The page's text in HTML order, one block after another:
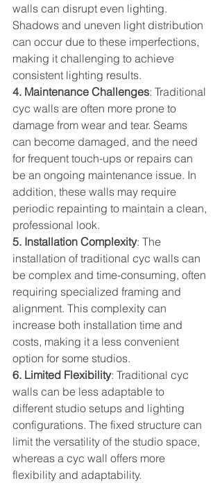
walls can disrupt even lighting.
Shadows and uneven light distribution
can occur due to these imperfections,
making it challenging to achieve
consistent lighting results.
4. Maintenance Challenges: Traditional
cyc walls are often more prone to
damage from wear and tear. Seams
can become damaged, and the need
for frequent touch-ups or repairs can
be an ongoing maintenance issue. In
addition, these walls may require
periodic repainting to maintain a clean,
professional look.
5. Installation Complexity: The
installation of traditional cyc walls can
be complex and time-consuming, often
requiring specialized framing and
alignment. This complexity can
increase both installation time and
costs, making it a less convenient
option for some studios.
6. Limited Flexibility: Traditional cyc
walls can be less adaptable to
different studio setups and lighting
configurations. The fixed structure can
limit the versatility of the studio space,
whereas a cyc wall offers more
flexibility and adaptability.